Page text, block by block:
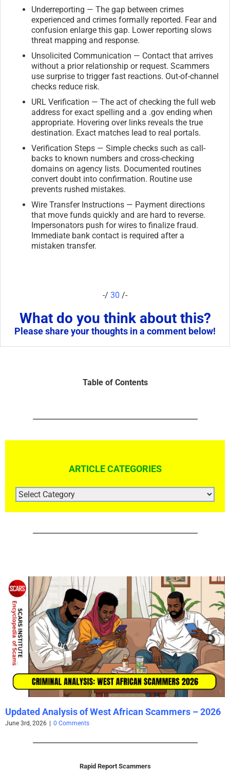
Underreporting — The gap between crimes
experienced and crimes formally reported. Fear and
confusion enlarge this gap. Lower reporting slows
threat mapping and response.
Unsolicited Communication — Contact that arrives
without a prior relationship or request. Scammers
use surprise to trigger fast reactions. Out-of-channel
checks reduce risk.
URL Verification — The act of checking the full web
address for exact spelling and a .gov ending when
appropriate. Hovering over links reveals the true
destination. Exact matches lead to real portals.
Verification Steps — Simple checks such as call-
backs to known numbers and cross-checking
domains on agency lists. Documented routines
convert doubt into confirmation. Routine use
prevents rushed mistakes.
Wire Transfer Instructions — Payment directions
that move funds quickly and are hard to reverse.
Impersonators push for wires to finalize fraud.
Immediate bank contact is required after a
mistaken transfer.
-/ 30 /-
What do you think about this?
Please share your thoughts in a comment below!
Table of Contents
ARTICLE CATEGORIES
ARTICLE
CATEGORIES
Updated Analysis of West African Scammers – 2026
June 3rd, 2026 0 Comments
Rapid Report Scammers